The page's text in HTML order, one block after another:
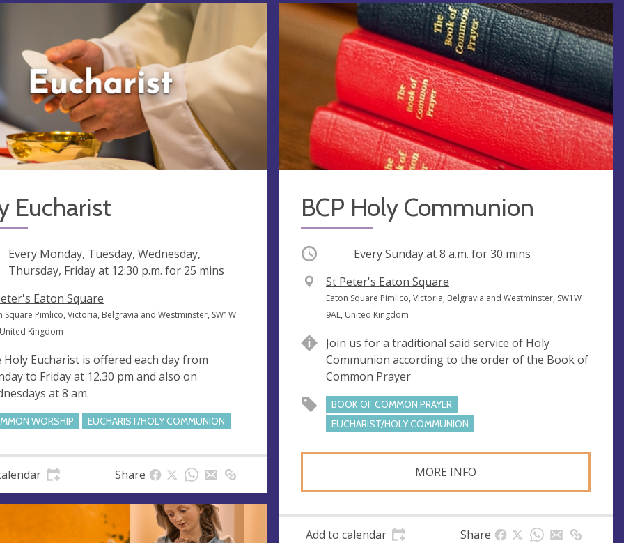
Eucharist
Every Monday, Tuesday, Wednesday,
Thursday, Friday at 12:30 p.m. for 25 mins
Eaton Square
Square Pimlico, Victoria, Belgravia and Westminster, SW1W
Kingdom
Holy Eucharist is offered each day from
to Friday at 12.30 pm and also on
at 8 am.
WORSHIP EUCHARIST/HOLY COMMUNION
Share
BCP Holy Communion
Occurring Every Sunday at8 a.m. for 30 mins
V
e
n
e
St Peter's Eaton Square
A
d
r
e
s
s
Eaton Square Pimlico, Victoria, Belgravia and Westminster, SW1W
9AL, United Kingdom
Join us for a traditional said service of Holy
Communion according to the order of the Book of
Common Prayer
BOOK OF COMMON PRAYER
EUCHARIST/HOLY COMMUNION
MORE INFO
Add to calendar Share